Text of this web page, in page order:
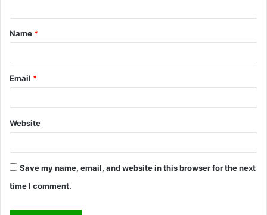
t
*
Name *
Email *
Website
Save my name, email, and website in this browser for the next
time I comment.